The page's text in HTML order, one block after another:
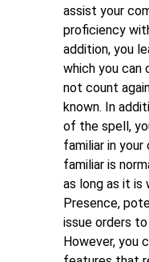
assist your
proficiency
addition, you
which you can
not count
known. In
of the spell,
familiar in
familiar is
as long as it is
Presence,
issue orders
However, you